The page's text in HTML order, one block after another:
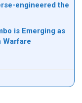
engineered the
is Emerging as
Warfare